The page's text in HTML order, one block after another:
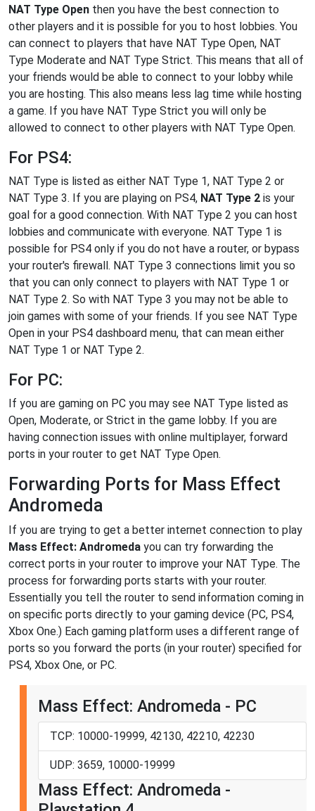
NAT Type Open then you have the best connection to
other players and it is possible for you to host lobbies. You
can connect to players that have NAT Type Open, NAT
Type Moderate and NAT Type Strict. This means that all of
your friends would be able to connect to your lobby while
you are hosting. This also means less lag time while hosting
a game. If you have NAT Type Strict you will only be
allowed to connect to other players with NAT Type Open.
For PS4:
NAT Type is listed as either NAT Type 1, NAT Type 2 or
NAT Type 3. If you are playing on PS4, NAT Type 2 is your
goal for a good connection. With NAT Type 2 you can host
lobbies and communicate with everyone. NAT Type 1 is
possible for PS4 only if you do not have a router, or bypass
your router's firewall. NAT Type 3 connections limit you so
that you can only connect to players with NAT Type 1 or
NAT Type 2. So with NAT Type 3 you may not be able to
join games with some of your friends. If you see NAT Type
Open in your PS4 dashboard menu, that can mean either
NAT Type 1 or NAT Type 2.
For PC:
If you are gaming on PC you may see NAT Type listed as
Open, Moderate, or Strict in the game lobby. If you are
having connection issues with online multiplayer, forward
ports in your router to get NAT Type Open.
Forwarding Ports for Mass Effect
Andromeda
If you are trying to get a better internet connection to play
Mass Effect: Andromeda you can try forwarding the
correct ports in your router to improve your NAT Type. The
process for forwarding ports starts with your router.
Essentially you tell the router to send information coming in
on specific ports directly to your gaming device (PC, PS4,
Xbox One.) Each gaming platform uses a different range of
ports so you forward the ports (in your router) specified for
PS4, Xbox One, or PC.
Mass Effect: Andromeda - PC
TCP: 10000-19999, 42130, 42210, 42230
UDP: 3659, 10000-19999
Mass Effect: Andromeda -